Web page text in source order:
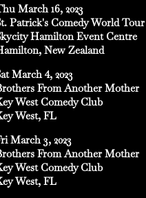
March 16, 2023
Patrick's Comedy World Tour
Hamilton Event Centre
New Zealand
March 4, 2023
From Another Mother
West Comedy Club
West, FL
March 3, 2023
From Another Mother
West Comedy Club
West, FL